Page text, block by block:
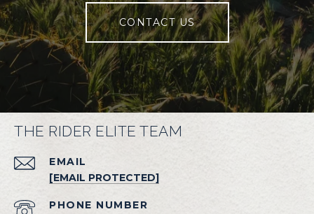
CONTACT US
THE RIDER ELITE TEAM
EMAIL
[EMAIL PROTECTED]
PHONE NUMBER